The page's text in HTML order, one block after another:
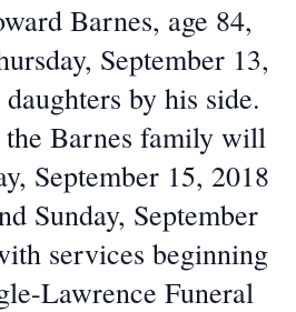
Barnes, age 84,
September 13,
by his side.
Barnes family will
September 15, 2018
Sunday, September
services beginning
Lawrence Funeral